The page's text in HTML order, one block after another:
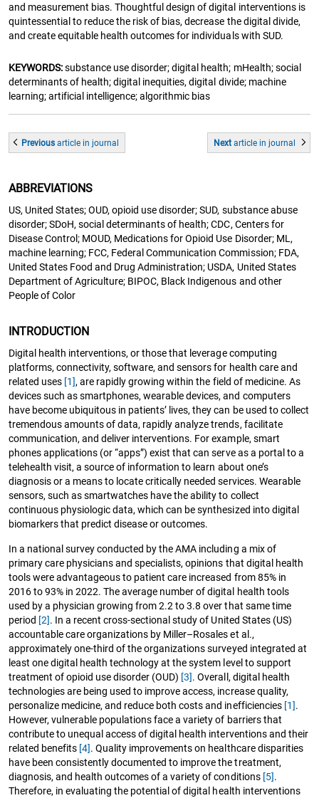
and measurement bias. Thoughtful design of digital interventions is
quintessential to reduce the risk of bias, decrease the digital divide,
and create equitable health outcomes for individuals with SUD.
KEYWORDS:substance use disorder; digital health; mHealth; social
determinants of health; digital inequities, digital divide; machine
learning; artificial intelligence; algorithmic bias
Previousarticle in journal Next articlein journal
ABBREVIATIONS
US, United States; OUD, opioid use disorder; SUD, substance abuse
disorder; SDoH, social determinants of health; CDC, Centers for
Disease Control; MOUD, Medications for Opioid Use Disorder; ML,
machine learning; FCC, Federal Communication Commission; FDA,
United States Food and Drug Administration; USDA, United States
Department of Agriculture; BIPOC, Black Indigenous and other
People of Color
INTRODUCTION
Digital health interventions, or those that leverage computing
platforms, connectivity, software, and sensors for health care and
related uses [1], are rapidly growing within the field of medicine. As
devices such as smartphones, wearable devices, and computers
have become ubiquitous in patients’ lives, they can be used to collect
tremendous amounts of data, rapidly analyze trends, facilitate
communication, and deliver interventions. For example, smart
phones applications (or “apps”) exist that can serve as a portal to a
telehealth visit, a source of information to learn about one’s
diagnosis or a means to locate critically needed services. Wearable
sensors, such as smartwatches have the ability to collect
continuous physiologic data, which can be synthesized into digital
biomarkers that predict disease or outcomes.
In a national survey conducted by the AMA including a mix of
primary care physicians and specialists, opinions that digital health
tools were advantageous to patient care increased from 85% in
2016 to 93% in 2022. The average number of digital health tools
used by a physician growing from 2.2 to 3.8 over that same time
period [2]. In a recent cross-sectional study of United States (US)
accountable care organizations by Miller–Rosales et al.,
approximately one-third of the organizations surveyed integrated at
least one digital health technology at the system level to support
treatment of opioid use disorder (OUD) [3]. Overall, digital health
technologies are being used to improve access, increase quality,
personalize medicine, and reduce both costs and inefficiencies [1].
However, vulnerable populations face a variety of barriers that
contribute to unequal access of digital health interventions and their
related benefits [4]. Quality improvements on healthcare disparities
have been consistently documented to improve the treatment,
diagnosis, and health outcomes of a variety of conditions [5].
Therefore, in evaluating the potential of digital health interventions